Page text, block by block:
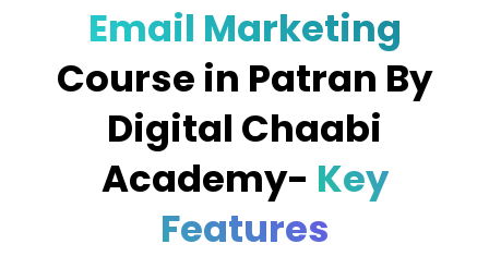
Email Marketing
Course in Patran By
Digital Chaabi
Academy- Key
Features